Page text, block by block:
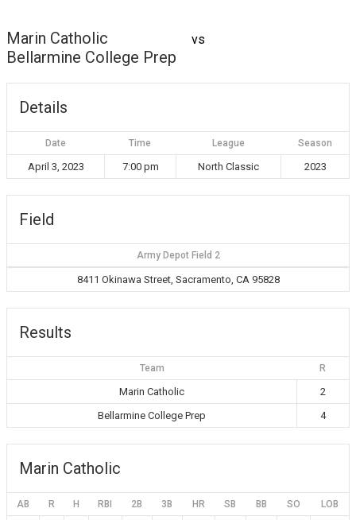
Marin Catholic vs
Bellarmine College Prep
Details
Date Time League Season
April 3, 2023 7:00 pm North Classic 2023
Field
Army Depot Field 2
8411 Okinawa Street, Sacramento, CA 95828
Results
Team R
Marin Catholic
2
Bellarmine College Prep
4
Marin Catholic
AB R H RBI 2B 3B HR SB BB SO LOB